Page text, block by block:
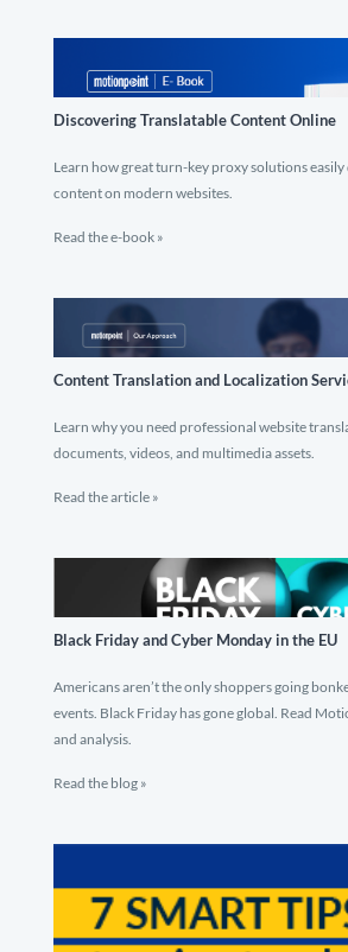
Discovering Translatable Content Online
Learn how great turn-key proxy solutions
content on modern websites.
Read the e-book »
Content Translation and Localization
Learn why you need professional website
documents, videos, and multimedia assets.
Read the article »
Black Friday and Cyber Monday in the EU
Americans aren’t the only shoppers going
events. Black Friday has gone global. Read
and analysis.
Read the blog »